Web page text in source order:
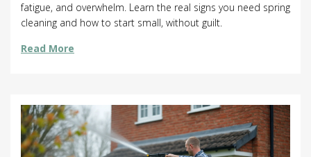
fatigue, and overwhelm. Learn the real signs you need spring
cleaning and how to start small, without guilt.
Read More